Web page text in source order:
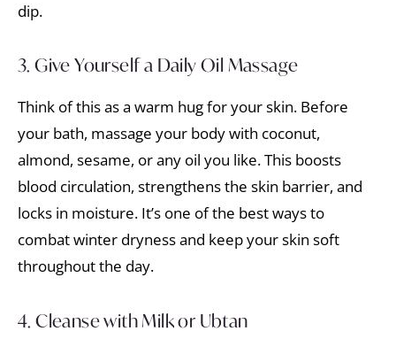
dip.
3. Give Yourself a Daily Oil Massage
Think of this as a warm hug for your skin. Before
your bath, massage your body with coconut,
almond, sesame, or any oil you like. This boosts
blood circulation, strengthens the skin barrier, and
locks in moisture. It’s one of the best ways to
combat winter dryness and keep your skin soft
throughout the day.
4. Cleanse with Milk or Ubtan